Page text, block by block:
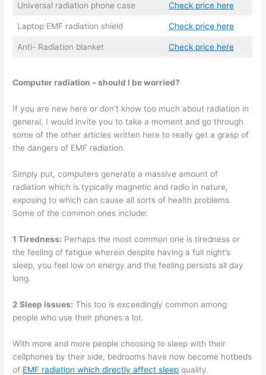
Universal radiation phone case Check price here
Laptop EMF radiation shield Check price here
Anti- Radiation blanket Check price here
Computer radiation – should I be worried?
If you are new here or don’t know too much about radiation in
general, I would invite you to take a moment and go through
some of the other articles written here to really get a grasp of
the dangers of EMF radiation.
Simply put, computers generate a massive amount of
radiation which is typically magnetic and radio in nature,
exposing to which can cause all sorts of health problems.
Some of the common ones include:
1 Tiredness: Perhaps the most common one is tiredness or
the feeling of fatigue wherein despite having a full night’s
sleep, you feel low on energy and the feeling persists all day
long.
2 Sleep issues: This too is exceedingly common among
people who use their phones a lot.
With more and more people choosing to sleep with their
cellphones by their side, bedrooms have now become hotbeds
of EMF radiation which directly affect sleep quality.